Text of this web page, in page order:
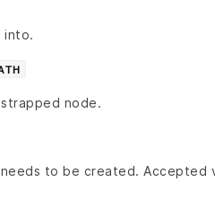
into.
node.
to be created. Accepted